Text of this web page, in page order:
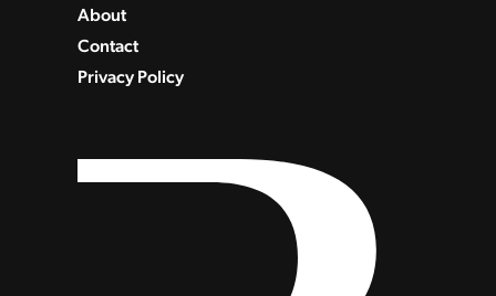
About
Contact
Privacy Policy